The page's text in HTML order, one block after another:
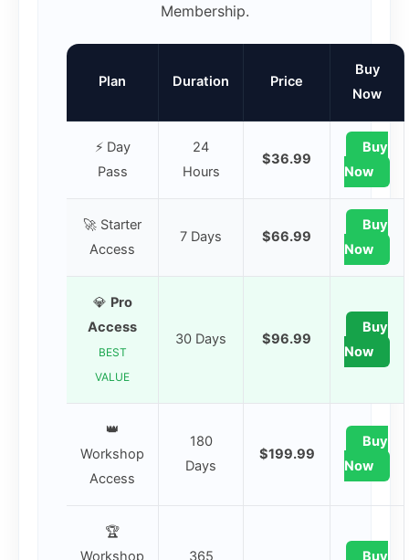
Membership.
Plan Duration Price
Buy
Now
⚡ Day
Pass
24
Hours
$36.99
Buy
Now
🚀 Starter
Access
7 Days $66.99
Buy
Now
💎 Pro
Access
BEST
VALUE
30 Days $96.99
Buy
Now
👑
Workshop
Access
180
Days
$199.99
Buy
Now
🏆
Workshop
365 Buy